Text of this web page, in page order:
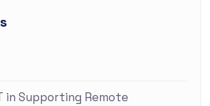
in Supporting Remote